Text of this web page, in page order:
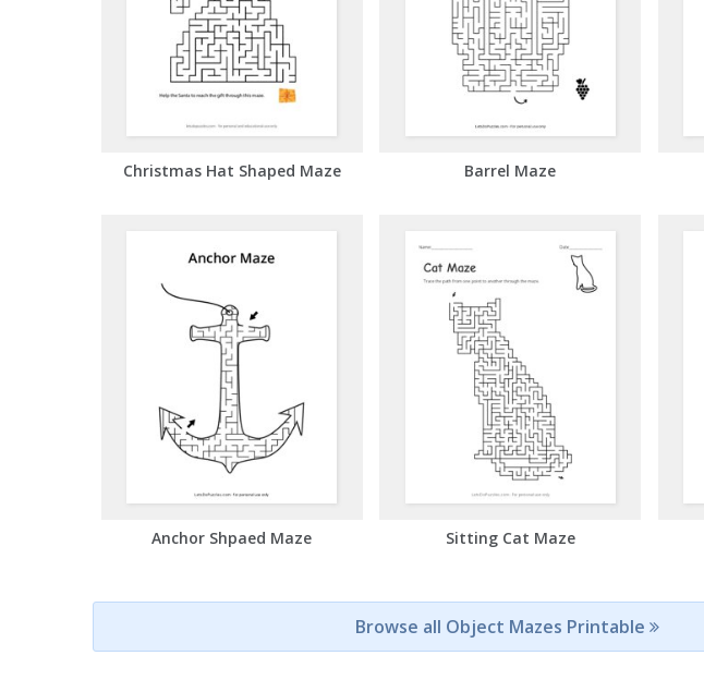
Christmas Hat Shaped Maze Barrel Maze
Anchor Shpaed Maze Sitting Cat Maze
Browse all Object Mazes Printable